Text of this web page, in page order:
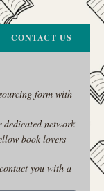
CONTACT US
form with
network
book lovers
you with a